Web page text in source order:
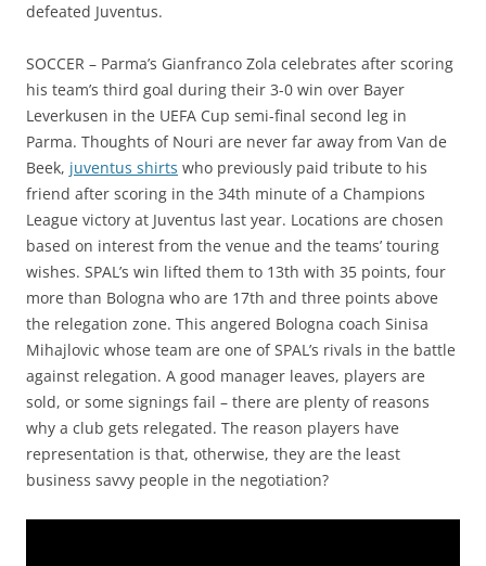
defeated Juventus.
SOCCER – Parma’s Gianfranco Zola celebrates after scoring
his team’s third goal during their 3-0 win over Bayer
Leverkusen in the UEFA Cup semi-final second leg in
Parma. Thoughts of Nouri are never far away from Van de
Beek, juventus shirts who previously paid tribute to his
friend after scoring in the 34th minute of a Champions
League victory at Juventus last year. Locations are chosen
based on interest from the venue and the teams’ touring
wishes. SPAL’s win lifted them to 13th with 35 points, four
more than Bologna who are 17th and three points above
the relegation zone. This angered Bologna coach Sinisa
Mihajlovic whose team are one of SPAL’s rivals in the battle
against relegation. A good manager leaves, players are
sold, or some signings fail – there are plenty of reasons
why a club gets relegated. The reason players have
representation is that, otherwise, they are the least
business savvy people in the negotiation?